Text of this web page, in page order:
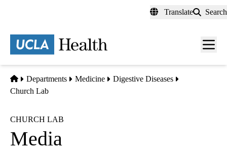
content
Translate Search
Menu
Home
Departments Medicine
Digestive Diseases
Church Lab
CHURCH LAB
Media